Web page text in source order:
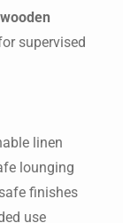
supervised
linen
lounging
finishes
use